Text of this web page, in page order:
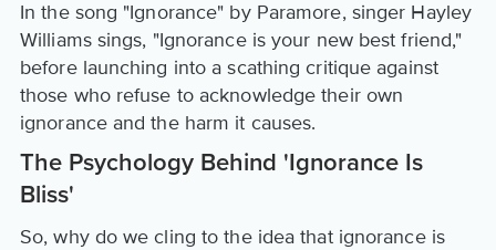
In the song "Ignorance" by Paramore, singer Hayley
Williams sings, "Ignorance is your new best friend,"
before launching into a scathing critique against
those who refuse to acknowledge their own
ignorance and the harm it causes.
The Psychology Behind 'Ignorance Is
Bliss'
So, why do we cling to the idea that ignorance is